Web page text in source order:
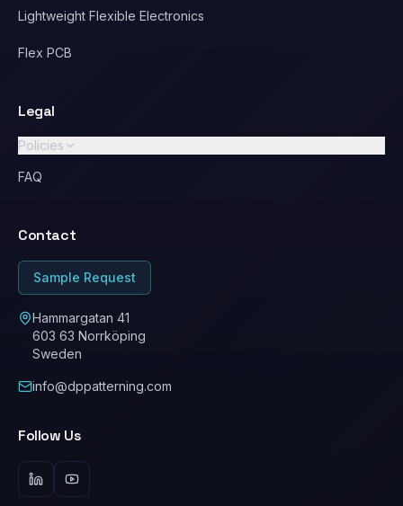
Lightweight Flexible Electronics
Flex PCB
Legal
Policies
GDPR / Privacy Policy
Ethical Conduct / Code of Conduct
ESG
Cookie Policy
FAQ
Contact
Sample Request
Hammargatan 41
603 63 Norrköping
Sweden
info@dppatterning.com
Follow Us